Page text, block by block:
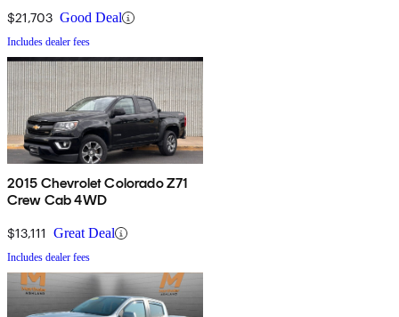
$21,703 Good Deal
Includes dealer fees
2015 Chevrolet Colorado Z71
Crew Cab 4WD
$13,111 Great Deal
Includes dealer fees